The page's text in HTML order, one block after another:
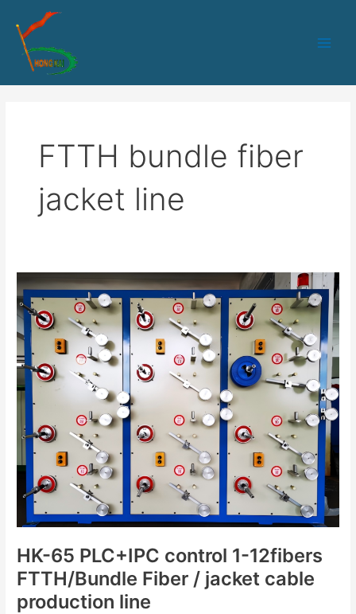
FTTH bundle fiber
jacket line
HK-65 PLC+IPC control 1-12fibers
FTTH/Bundle Fiber / jacket cable
production line
HK-
65
PLC+IPC
control
1-
12fibers
FTTH/Bundle
Fiber
jacket
cable
production
line